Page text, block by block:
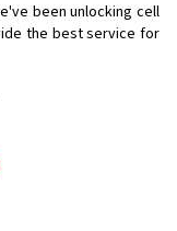
been unlocking cell
the best service for